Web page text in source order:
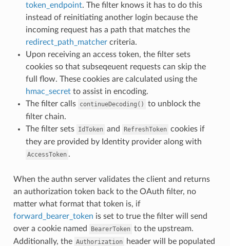
token_endpoint. The filter knows it has to do this
instead of reinitiating another login because the
incoming request has a path that matches the
redirect_path_matchercriteria.
Upon receiving an access token, the filter sets
cookies so that subseqeuent requests can skip the
full flow. These cookies are calculated using the
hmac_secretto assist in encoding.
The filter calls continueDecoding()
to unblock the
filter chain.
The filter sets IdToken and RefreshToken cookies if
they are provided by Identity provider along with
AccessToken .
When the authn server validates the client and returns
an authorization token back to the OAuth filter, no
matter what format that token is, if
forward_bearer_token is set to true the filter will send
over a cookie named
BearerToken to the upstream.
Additionally, the Authorization
header will be populated